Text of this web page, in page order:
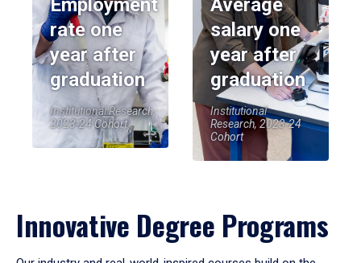
Employment
rate one
year after
graduation
Institutional Research,
2023-24 Cohort
Average
salary one
year after
graduation
Institutional
Research, 2023-24
Cohort
Innovative Degree Programs